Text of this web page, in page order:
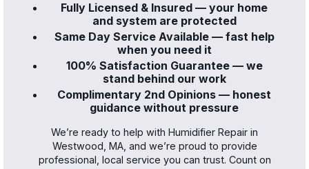
Fully Licensed & Insured — your home
and system are protected
Same Day Service Available — fast help
when you need it
100% Satisfaction Guarantee — we
stand behind our work
Complimentary 2nd Opinions — honest
guidance without pressure
We’re ready to help with Humidifier Repair in
Westwood, MA, and we’re proud to provide
professional, local service you can trust. Count on